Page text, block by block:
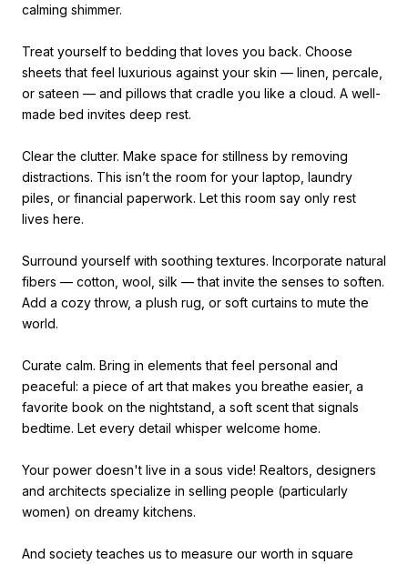
calming shimmer.
Treat yourself to bedding that loves you back. Choose
sheets that feel luxurious against your skin — linen, percale,
or sateen — and pillows that cradle you like a cloud. A well-
made bed invites deep rest.
Clear the clutter. Make space for stillness by removing
distractions. This isn’t the room for your laptop, laundry
piles, or financial paperwork. Let this room say only rest
lives here.
Surround yourself with soothing textures. Incorporate natural
fibers — cotton, wool, silk — that invite the senses to soften.
Add a cozy throw, a plush rug, or soft curtains to mute the
world.
Curate calm. Bring in elements that feel personal and
peaceful: a piece of art that makes you breathe easier, a
favorite book on the nightstand, a soft scent that signals
bedtime. Let every detail whisper welcome home.
Your power doesn't live in a sous vide! Realtors, designers
and architects specialize in selling people (particularly
women) on dreamy kitchens.
And society teaches us to measure our worth in square